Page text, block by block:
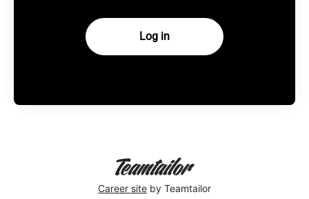
Log in
Career site by Teamtailor